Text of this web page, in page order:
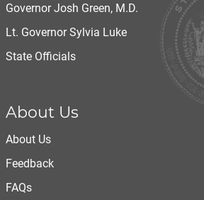
Governor Josh Green, M.D.
Lt. Governor Sylvia Luke
State Officials
About Us
About Us
Feedback
FAQs